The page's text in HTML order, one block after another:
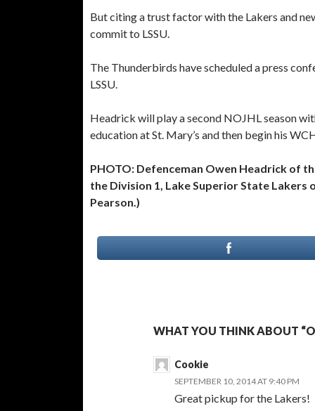
But citing a trust factor with the Lakers and
commit to LSSU.
The Thunderbirds have scheduled a press
LSSU.
Headrick will play a second NOJHL season
education at St. Mary’s and then begin his
PHOTO: Defenceman Owen Headrick of
the Division 1, Lake Superior State
Pearson.)
WHAT YOU THINK ABOUT
Cookie
SEPTEMBER 10, 2014 AT 9:40 PM
Great pickup for the Lakers!